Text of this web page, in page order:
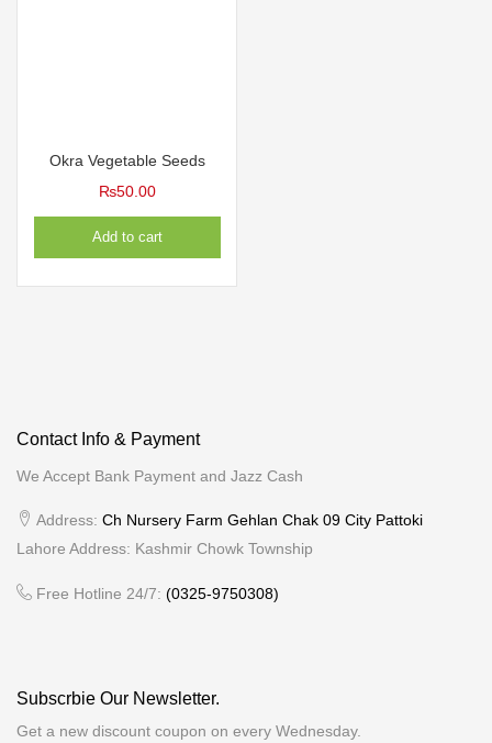
Okra Vegetable Seeds
₨50.00
Add to cart
Contact Info & Payment
We Accept Bank Payment and Jazz Cash
Address: Ch Nursery Farm Gehlan Chak 09 City Pattoki
Lahore Address: Kashmir Chowk Township
Free Hotline 24/7: (0325-9750308)
Subscrbie Our Newsletter.
Get a new discount coupon on every Wednesday.